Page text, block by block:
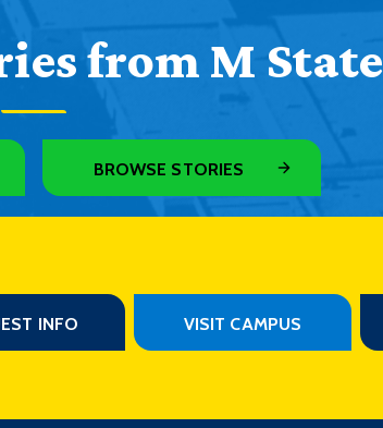
from M State
BROWSE STORIES
INFO VISIT CAMPUS